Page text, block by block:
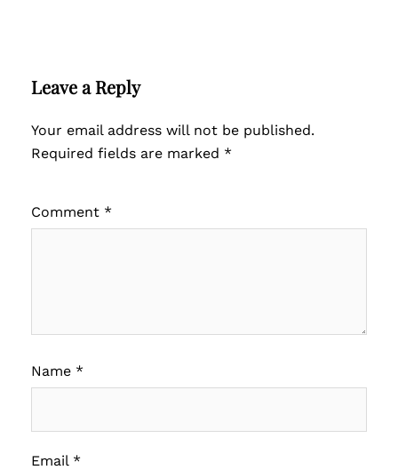
Leave a Reply
Your email address will not be published.
Required fields are marked *
Comment *
Name *
Email *